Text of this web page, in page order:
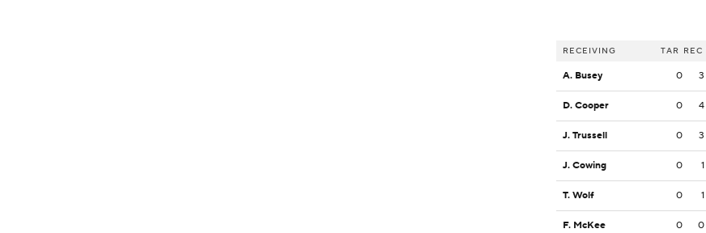
RECEIVING TAR REC
A. Busey 0 3
D. Cooper 0 4
J. Trussell 0 3
J. Cowing 0 1
T. Wolf 0 1
F. McKee 0 0